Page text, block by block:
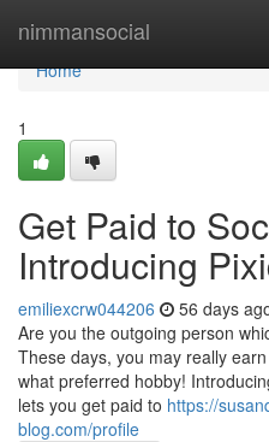
nimmansocial
Home
Home
1
Get Paid to
Introducing
emiliexcrw044206 56 days
Are you the outgoing person
These days, you may really
what preferred hobby!
lets you get paid to https://
blog.com/profile